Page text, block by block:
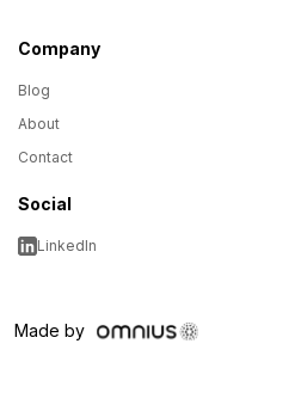
Company
Blog
About
Contact
Social
LinkedIn
Made by